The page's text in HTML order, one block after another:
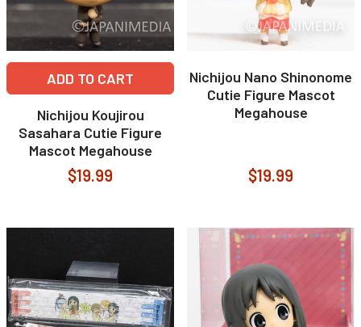
ADD TO CART
Nichijou Koujirou
Sasahara Cutie Figure
Mascot Megahouse
$19.99
Nichijou Nano Shinonome
Cutie Figure Mascot
Megahouse
$19.99